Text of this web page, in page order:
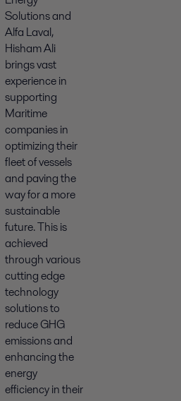
Solutions and
Alfa Laval,
Hisham Ali
brings vast
experience in
supporting
Maritime
companies in
optimizing their
fleet of vessels
and paving the
way for a more
sustainable
future. This is
achieved
through various
cutting edge
technology
solutions to
reduce GHG
emissions and
enhancing the
energy
efficiency in their